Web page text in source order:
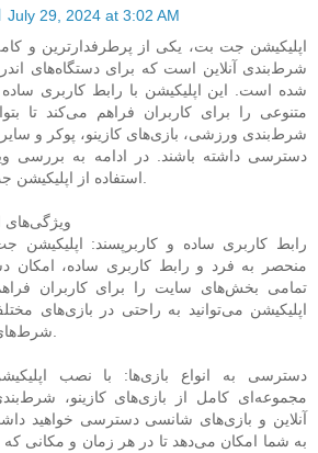
July 29, 2024 at 3:02 AM
اپلیکیشن جت بت، یکی از پرطرفدارترین و
شرط‌بندی آنلاین است که برای دستگاه‌های
شده است. این اپلیکیشن با رابط کاربری ساده
متنوعی را برای کاربران فراهم می‌کند تا
شرط‌بندی ورزشی، بازی‌های کازینو، پوکر و
دسترسی داشته باشند. در ادامه به بررسی
استفاده از اپلیکیشن جت بت می‌پردازیم.
رابط کاربری ساده و کاربرپسند:
منحصر به فرد و رابط کاربری ساده، امکان
تمامی بخش‌های سایت را برای کاربران
اپلیکیشن می‌توانید به راحتی در بازی‌های
شرط‌های خود را ثبت کنید.
دسترسی به انواع بازی‌ها: با نصب
مجموعه‌ای کامل از بازی‌های کازینو،
آنلاین و بازی‌های شانسی دسترسی خواهید
به شما امکان می‌دهد تا در هر زمان و مکانی که